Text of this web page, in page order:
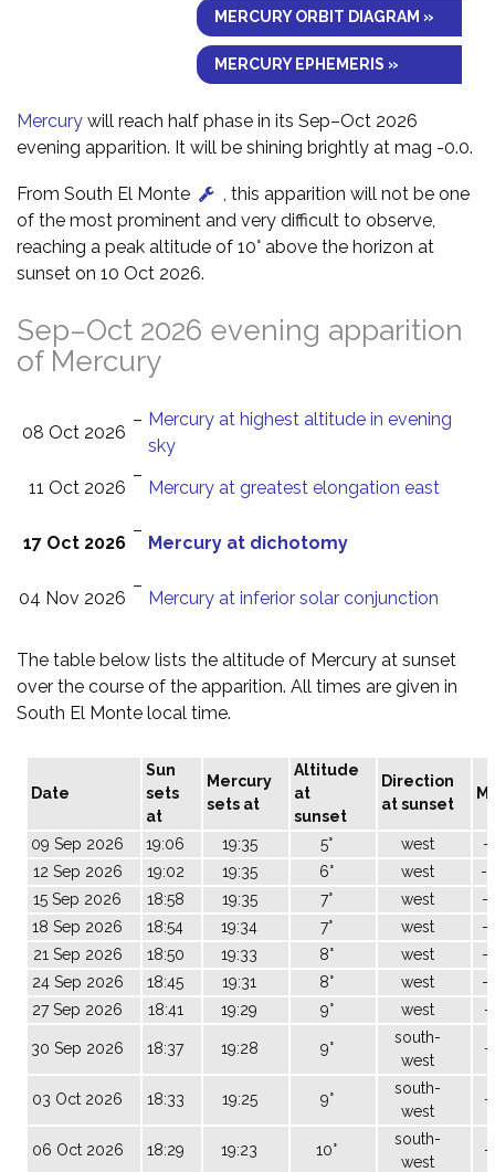
MERCURY ORBIT DIAGRAM »
MERCURY EPHEMERIS »
Mercury will reach half phase in its Sep–Oct 2026
evening apparition. It will be shining brightly at mag -0.0.
From South El Monte
, this apparition will not be one
of the most prominent and very difficult to observe,
reaching a peak altitude of 10° above the horizon at
sunset on 10 Oct 2026.
Sep–Oct 2026 evening apparition
of Mercury
08 Oct 2026
– Mercury at highest altitude in evening
sky
11 Oct 2026
–
Mercury at greatest elongation east
17 Oct 2026
–
Mercury at dichotomy
04 Nov 2026
–
Mercury at inferior solar conjunction
The table below lists the altitude of Mercury at sunset
over the course of the apparition. All times are given in
South El Monte local time.
Date
Sun
sets
at
Mercury
sets at
Altitude
at
sunset
Direction
at sunset
09 Sep 2026 19:06 19:35 5° west
-
12 Sep 2026
19:02 19:35 6° west
-
15 Sep 2026
18:58 19:35 7° west
-
18 Sep 2026
18:54 19:34 7° west
-
21 Sep 2026
18:50 19:33 8° west
-
24 Sep 2026
18:45 19:31 8° west
-
27 Sep 2026
18:41 19:29 9° west -
30 Sep 2026 18:37 19:28 9°
south-
west
-
03 Oct 2026 18:33 19:25 9°
south-
west
-
06 Oct 2026 18:29 19:23 10°
south-
west
-